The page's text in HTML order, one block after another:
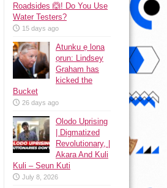
Roadsides 🙆! Do You Use
Water Testers?
15 days ago
Atunku ẹ lona
ọrun: Lindsey
Graham has
kicked the
Bucket
26 days ago
Olodo Uprising
| Digmatized
Revolutionary, |
Akara And Kuli
Kuli – Seun Kuti
July 8, 2026